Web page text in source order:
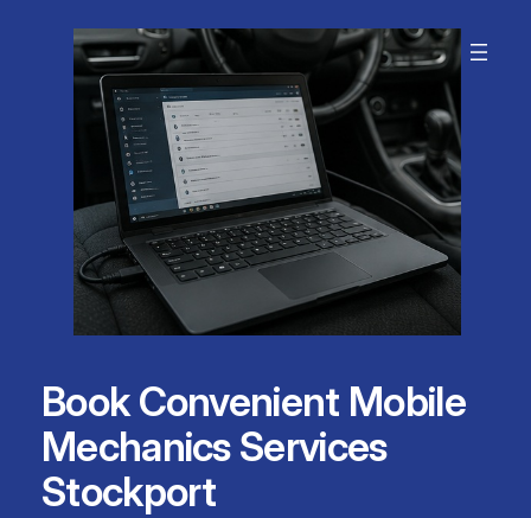
Book Convenient Mobile
Mechanics Services
Stockport